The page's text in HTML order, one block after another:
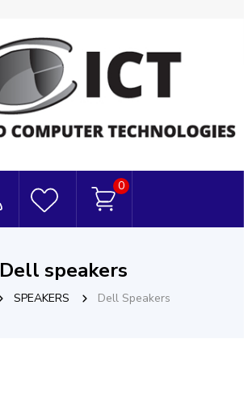
0
Dell speakers
SPEAKERS Dell Speakers